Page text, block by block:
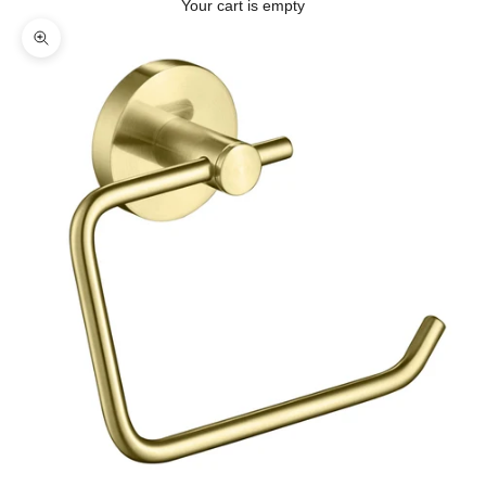
Your cart is empty
Zoom picture